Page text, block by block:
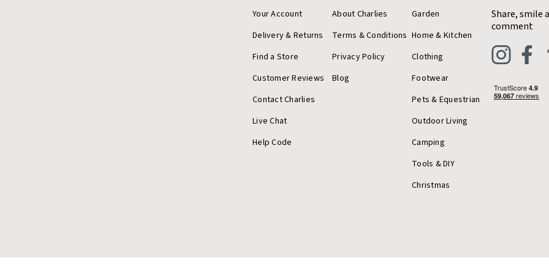
Your Account
Delivery & Returns
Find a Store
Customer Reviews
Contact Charlies
Live Chat
Help Code
About Charlies
Terms & Conditions
Privacy Policy
Blog
Garden
Home & Kitchen
Clothing
Footwear
Pets & Equestrian
Outdoor Living
Camping
Tools & DIY
Christmas
Share, smile
comment